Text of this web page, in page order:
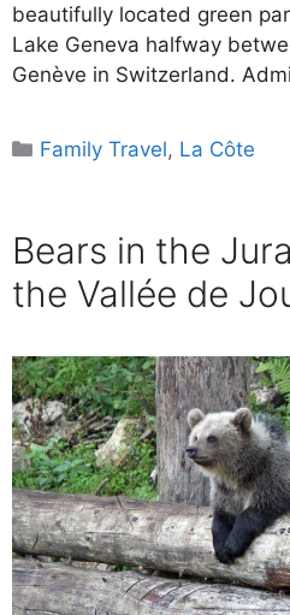
beautifully located green
Lake Geneva halfway
Genève in Switzerland.
Categories
Family Travel, La Côte
Bears in the
the Vallée de